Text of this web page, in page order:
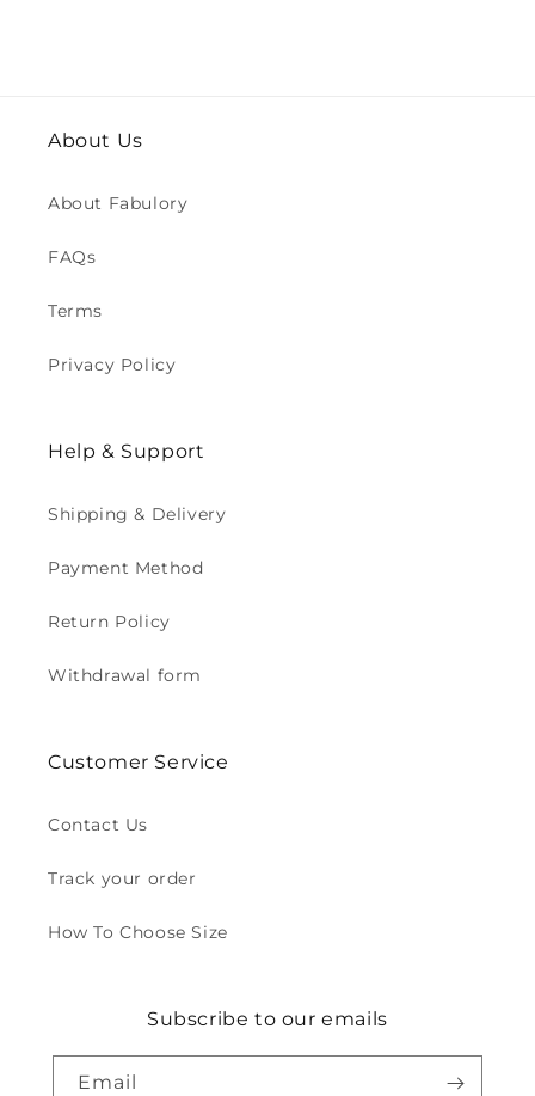
About Us
About Fabulory
FAQs
Terms
Privacy Policy
Help & Support
Shipping & Delivery
Payment Method
Return Policy
Withdrawal form
Customer Service
Contact Us
Track your order
How To Choose Size
Subscribe to our emails
Email